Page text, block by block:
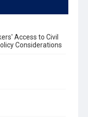
Access to Civil
Considerations